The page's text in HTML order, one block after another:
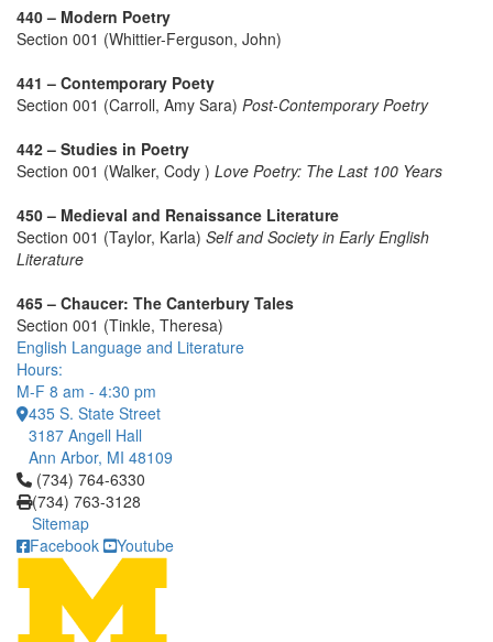
440 – Modern Poetry
Section 001 (Whittier-Ferguson, John)
441 – Contemporary Poety
Section 001 (Carroll, Amy Sara) Post-Contemporary Poetry
442 – Studies in Poetry
Section 001 (Walker, Cody ) Love Poetry: The Last 100 Years
450 – Medieval and Renaissance Literature
Section 001 (Taylor, Karla) Self and Society in Early English
Literature
465 – Chaucer: The Canterbury Tales
Section 001 (Tinkle, Theresa)
English Language and Literature
Hours:
M-F 8 am - 4:30 pm
435 S. State Street
3187 Angell Hall
Ann Arbor, MI 48109
Click to call (734) 764-6330
(734) 764-6330
(734) 763-3128
Sitemap
Facebook
Youtube